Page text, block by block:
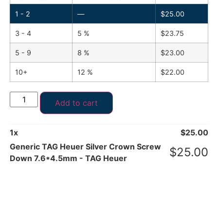
1 - 2 — $25.00
3 - 4 5 % $23.75
5 - 9 8 % $23.00
10+ 12 % $22.00
Add to cart
1x $25.00
Generic TAG Heuer Silver Crown Screw
Down 7.6*4.5mm - TAG Heuer
$25.00